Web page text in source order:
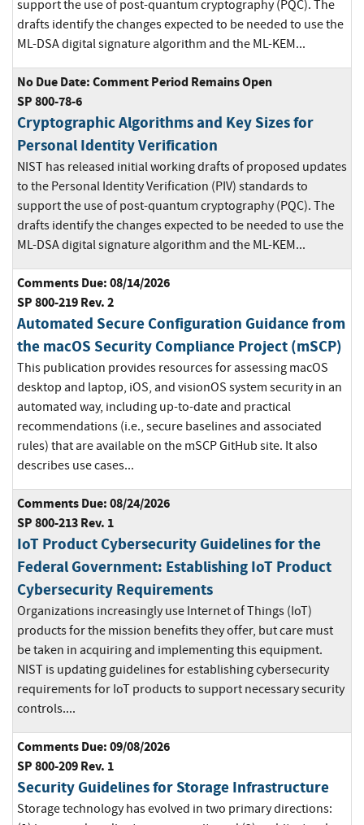
support the use of post-quantum cryptography (PQC). The
drafts identify the changes expected to be needed to use the
ML-DSA digital signature algorithm and the ML-KEM...
No Due Date: Comment Period Remains Open
SP 800-78-6
Cryptographic Algorithms and Key Sizes for
Personal Identity Verification
NIST has released initial working drafts of proposed updates
to the Personal Identity Verification (PIV) standards to
support the use of post-quantum cryptography (PQC). The
drafts identify the changes expected to be needed to use the
ML-DSA digital signature algorithm and the ML-KEM...
Comments Due: 08/14/2026
SP 800-219 Rev. 2
Automated Secure Configuration Guidance from
the macOS Security Compliance Project (mSCP)
This publication provides resources for assessing macOS
desktop and laptop, iOS, and visionOS system security in an
automated way, including up-to-date and practical
recommendations (i.e., secure baselines and associated
rules) that are available on the mSCP GitHub site. It also
describes use cases...
Comments Due: 08/24/2026
SP 800-213 Rev. 1
IoT Product Cybersecurity Guidelines for the
Federal Government: Establishing IoT Product
Cybersecurity Requirements
Organizations increasingly use Internet of Things (IoT)
products for the mission benefits they offer, but care must
be taken in acquiring and implementing this equipment.
NIST is updating guidelines for establishing cybersecurity
requirements for IoT products to support necessary security
controls....
Comments Due: 09/08/2026
SP 800-209 Rev. 1
Security Guidelines for Storage Infrastructure
Storage technology has evolved in two primary directions: